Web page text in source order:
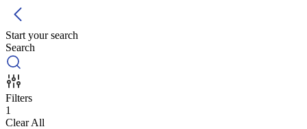
Start your search
Search
Filters
1
Clear All